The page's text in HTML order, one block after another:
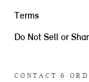
Terms
Do Not Sell or
CONTACT &